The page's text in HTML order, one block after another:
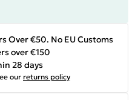
Over €50. No EU Customs
over €150
28 days
our returns policy